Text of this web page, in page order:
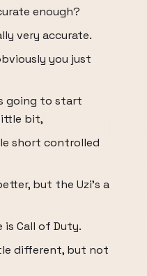
enough?
very accurate.
you just
going to start
bit,
short controlled
but the Uzi's a
is Call of Duty.
different, but not